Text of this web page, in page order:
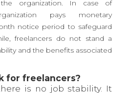
organization. In case of
pays monetary
notice period to safeguard
freelancers do not stand a
and the benefits associated
for freelancers?
is no job stability. It